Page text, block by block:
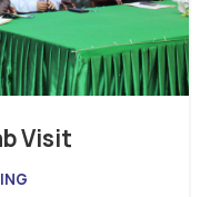
Visit